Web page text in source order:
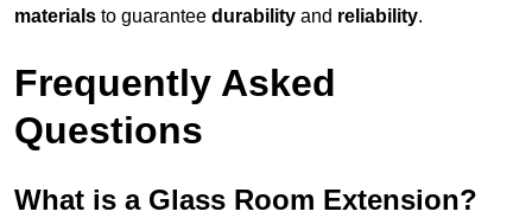
materials to guarantee durability and reliability.
Frequently Asked
Questions
What is a Glass Room Extension?